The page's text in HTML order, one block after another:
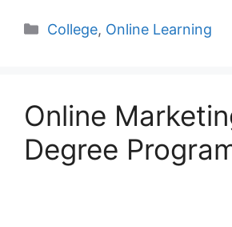
Categories
College, Online Learning
Online
Degree